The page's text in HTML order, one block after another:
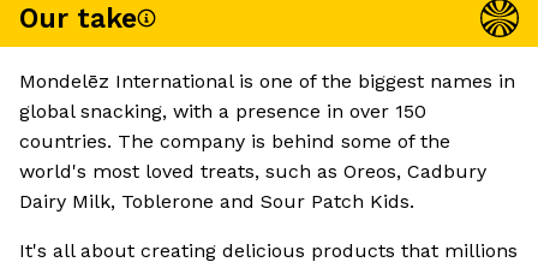
Our take
Mondelēz International is one of the biggest names in
global snacking, with a presence in over 150
countries. The company is behind some of the
world's most loved treats, such as Oreos, Cadbury
Dairy Milk, Toblerone and Sour Patch Kids.
It's all about creating delicious products that millions